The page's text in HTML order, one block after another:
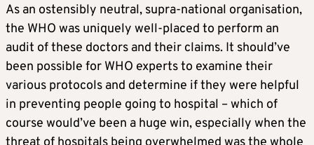
As an ostensibly neutral, supra-national organisation,
the WHO was uniquely well-placed to perform an
audit of these doctors and their claims. It should’ve
been possible for WHO experts to examine their
various protocols and determine if they were helpful
in preventing people going to hospital – which of
course would’ve been a huge win, especially when the